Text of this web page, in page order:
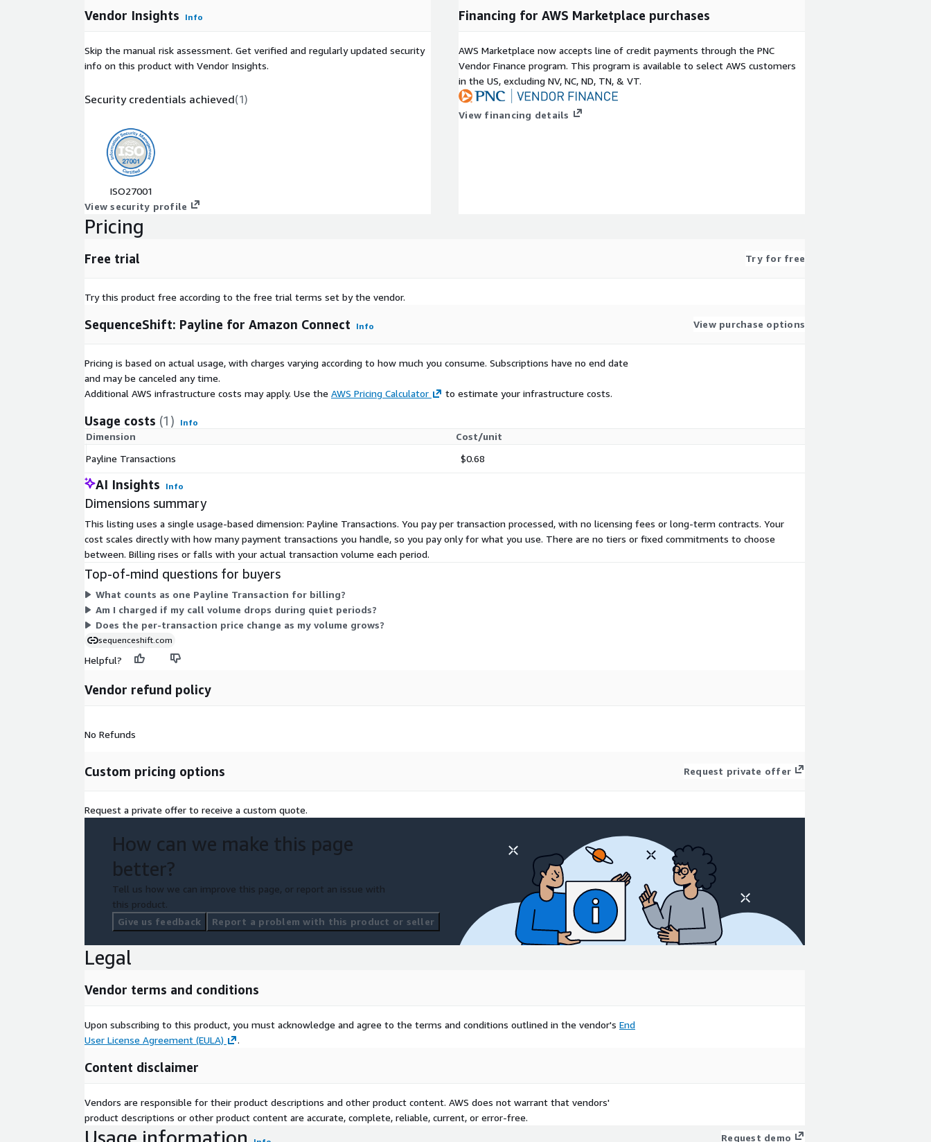
Vendor Insights Info
Skip the manual risk assessment. Get verified and regularly updated security
info on this product with Vendor Insights.
Security credentials achieved(1)
ISO27001
View security profile
Financing for AWS Marketplace purchases
AWS Marketplace now accepts line of credit payments through the PNC
Vendor Finance program. This program is available to select AWS customers
in the US, excluding NV, NC, ND, TN, & VT.
View financing details
Pricing
Free trial Try for free
Try this product free according to the free trial terms set by the vendor.
SequenceShift: Payline for Amazon Connect Info View purchase options
Pricing is based on actual usage, with charges varying according to how much you consume. Subscriptions have no end date
and may be canceled any time.
Additional AWS infrastructure costs may apply. Use the AWS Pricing Calculator to estimate your infrastructure costs.
Usage costs (1) Info
Dimension
Cost/unit
Payline Transactions
$0.68
AI Insights Info
Dimensions summary
This listing uses a single usage-based dimension: Payline Transactions. You pay per transaction processed, with no licensing fees or long-term contracts. Your
cost scales directly with how many payment transactions you handle, so you pay only for what you use. There are no tiers or fixed commitments to choose
between. Billing rises or falls with your actual transaction volume each period.
Top-of-mind questions for buyers
What counts as one Payline Transaction for billing?
Am I charged if my call volume drops during quiet periods?
Does the per-transaction price change as my volume grows?
sequenceshift.com
Helpful?
Vendor refund policy
No Refunds
Custom pricing options Request private offer
Request a private offer to receive a custom quote.
How can we make this page
better?
Tell us how we can improve this page, or report an issue with
this product.
Give us feedback
Report a problem with this product or seller
Legal
Vendor terms and conditions
Upon subscribing to this product, you must acknowledge and agree to the terms and conditions outlined in the vendor's End
User License Agreement (EULA)
.
Content disclaimer
Vendors are responsible for their product descriptions and other product content. AWS does not warrant that vendors'
product descriptions or other product content are accurate, complete, reliable, current, or error-free.
Request demo